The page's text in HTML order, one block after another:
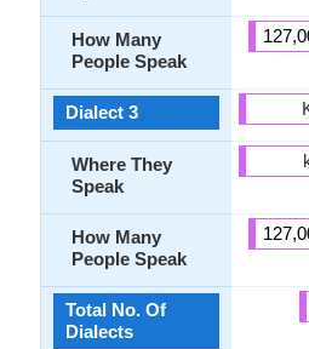
How Many
People Speak
Dialect 3
Where They
Speak
How Many
People Speak
Total No. Of
Dialects